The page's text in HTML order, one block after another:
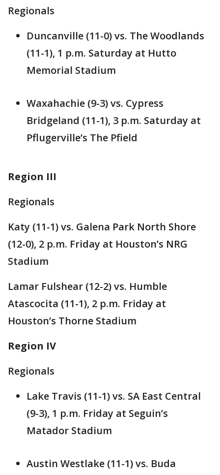
Regionals
Duncanville (11-0) vs. The Woodlands
(11-1), 1 p.m. Saturday at Hutto
Memorial Stadium
Waxahachie (9-3) vs. Cypress
Bridgeland (11-1), 3 p.m. Saturday at
Pflugerville’s The Pfield
Region III
Regionals
Katy (11-1) vs. Galena Park North Shore
(12-0), 2 p.m. Friday at Houston’s NRG
Stadium
Lamar Fulshear (12-2) vs. Humble
Atascocita (11-1), 2 p.m. Friday at
Houston’s Thorne Stadium
Region IV
Regionals
Lake Travis (11-1) vs. SA East Central
(9-3), 1 p.m. Friday at Seguin’s
Matador Stadium
Austin Westlake (11-1) vs. Buda